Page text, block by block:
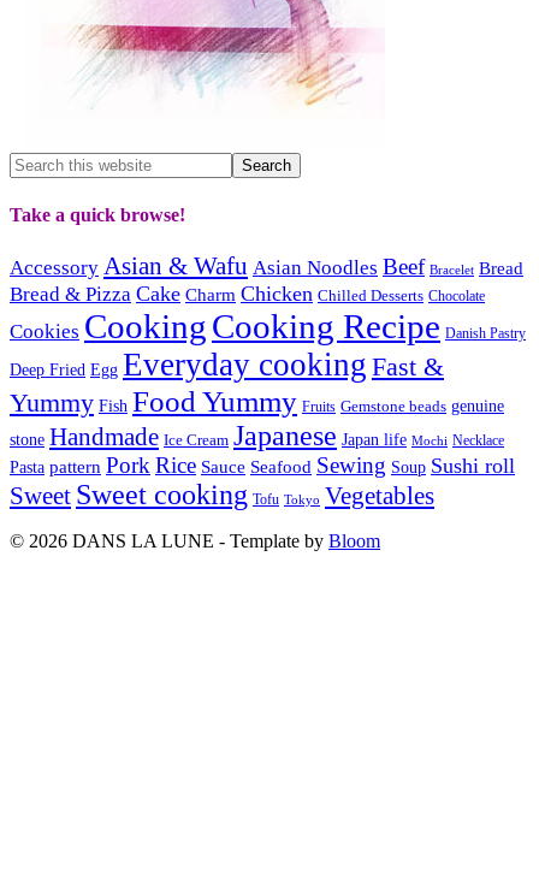
Take a quick browse!
Accessory Asian & Wafu Asian Noodles Beef Bracelet Bread
Bread & Pizza Cake Charm Chicken Chilled Desserts Chocolate
Cookies CookingCooking Recipe Danish Pastry
Deep Fried Egg Everyday cooking Fast &
Yummy Fish Food Yummy Fruits Gemstone beads genuine
stone Handmade Ice Cream Japanese Japan life Mochi Necklace
Pasta pattern Pork Rice Sauce Seafood Sewing Soup Sushi roll
Sweet Sweet cooking Tofu Tokyo Vegetables
© 2026 DANS LA LUNE - Template by Bloom